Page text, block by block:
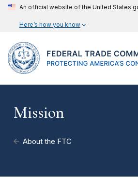
An official website of the United States
Here’s how you know
Mission
About the FTC